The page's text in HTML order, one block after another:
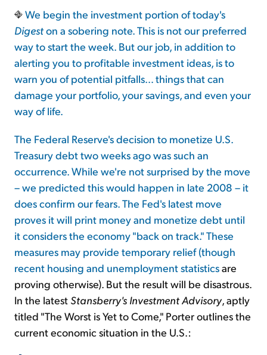
We begin the investment portion of today's
Digeston a sobering note. This is not our preferred
way to start the week. But our job, in addition to
alerting you to profitable investment ideas, is to
warn you of potential pitfalls… things that can
damage your portfolio, your savings, and even your
way of life.
The Federal Reserve's decision to monetize U.S.
Treasury debt two weeks ago was such an
occurrence. While we're not surprised by the move
– we predicted this would happen in late 2008 – it
does confirm our fears. The Fed's latest move
proves it will print money and monetize debt until
it considers the economy "back on track." These
measures may provide temporary relief (though
recent housing and unemployment statisticsare
proving otherwise). But the result will be disastrous.
In the latest Stansberry's Investment Advisory, aptly
titled "The Worst is Yet to Come," Porter outlines the
current economic situation in the U.S.: